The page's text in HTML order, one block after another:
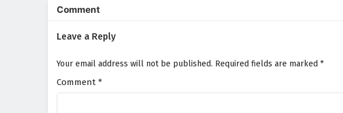
Comment
Leave a Reply
Your email address will not be published. Required fields are marked *
Comment *